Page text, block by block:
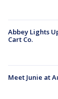
Abbey Lights
Cart Co.
Meet Junie at